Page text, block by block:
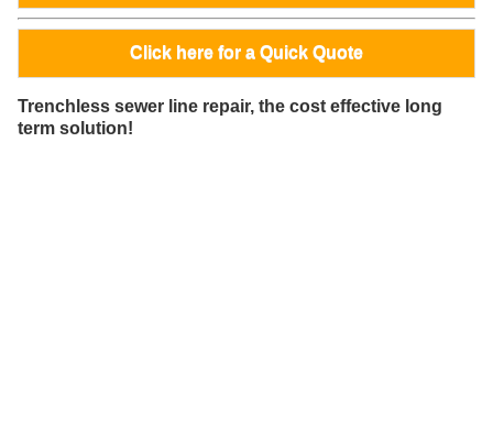
Click here for a Quick Quote
Trenchless sewer line repair, the cost effective long
term solution!